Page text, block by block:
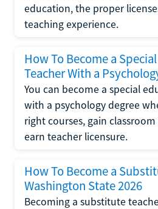
education, the proper
teaching experience.
How To Become a
Teacher With a
You can become a special
with a psychology degree
right courses, gain
earn teacher licensure.
How To Become a
Washington State 2026
Becoming a substitute